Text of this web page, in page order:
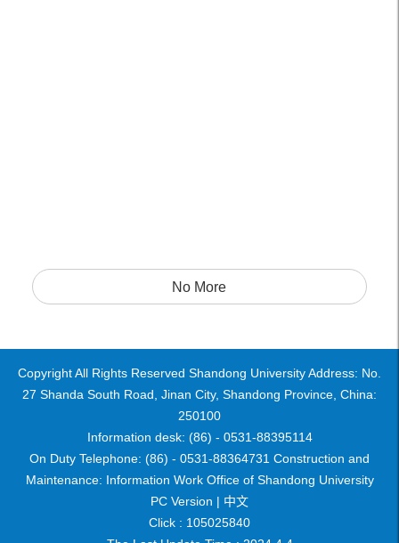
No More
Copyright All Rights Reserved Shandong University Address: No.
27 Shanda South Road, Jinan City, Shandong Province, China:
250100
Information desk: (86) - 0531-88395114
On Duty Telephone: (86) - 0531-88364731 Construction and
Maintenance: Information Work Office of Shandong University
PC Version | 中文
Click : 105025840